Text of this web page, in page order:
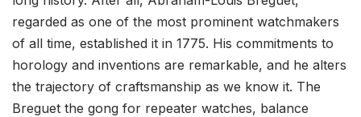
regarded as one of the most prominent watchmakers
of all time, established it in 1775. His commitments to
horology and inventions are remarkable, and he alters
the trajectory of craftsmanship as we know it. The
Breguet the gong for repeater watches, balance